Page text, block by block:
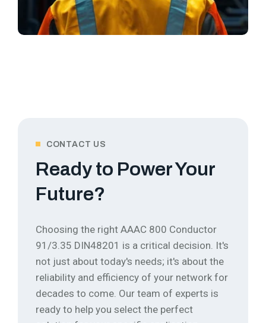
CONTACT US
Ready to Power Your
Future?
Choosing the right AAAC 800 Conductor
91/3.35 DIN48201 is a critical decision. It's
not just about today's needs; it's about the
reliability and efficiency of your network for
decades to come. Our team of experts is
ready to help you select the perfect